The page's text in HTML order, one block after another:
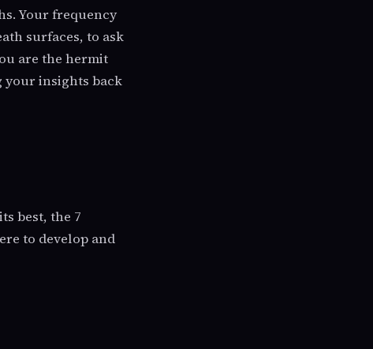
Your frequency
surfaces, to ask
are the hermit
your insights back
best, the 7
to develop and